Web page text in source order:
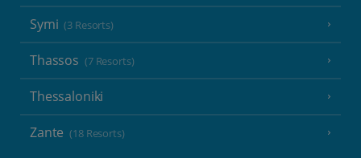
Symi (3 Resorts)
Thassos (7 Resorts)
Thessaloniki
Zante (18 Resorts)